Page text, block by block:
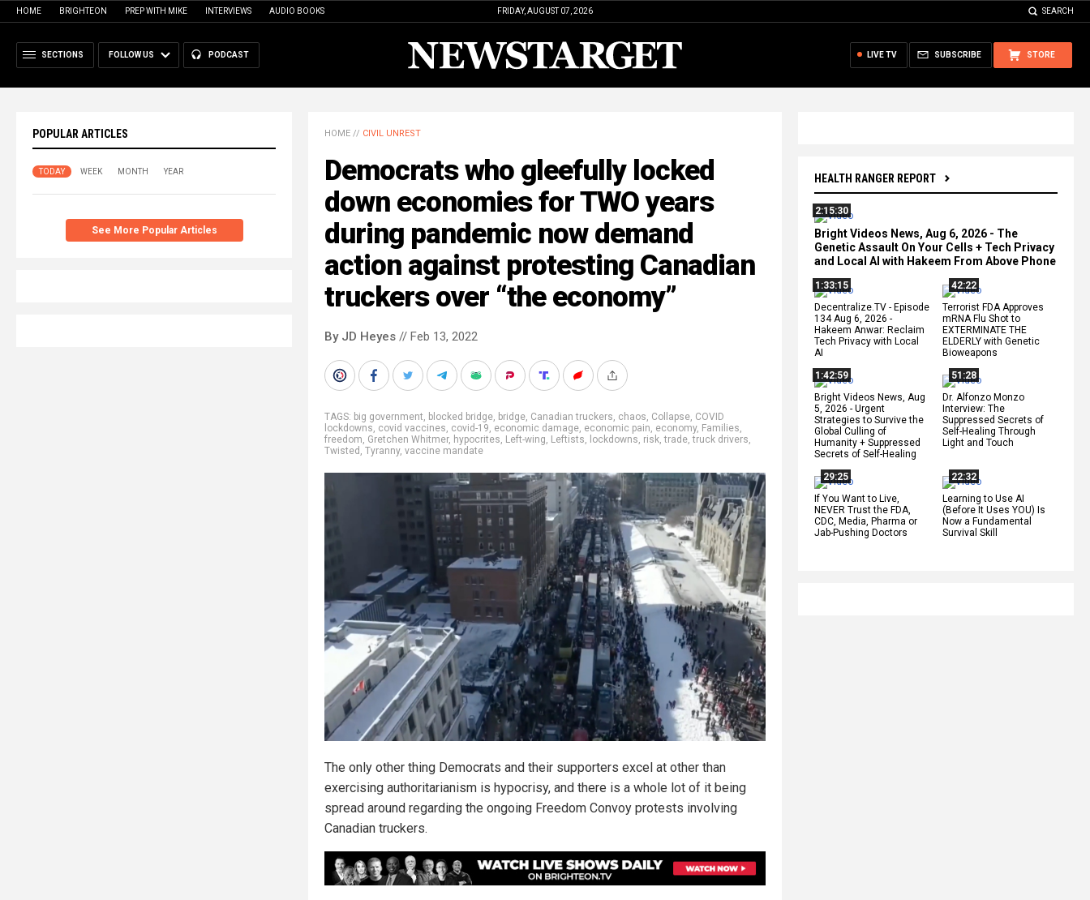
HOME BRIGHTEON PREP WITH MIKE INTERVIEWS AUDIO BOOKS FRIDAY, AUGUST 07, 2026 SEARCH
SECTIONS FOLLOW US PODCAST STORE
SUBSCRIBE
LIVE TV
POPULAR ARTICLES
TODAY WEEK MONTH YEAR
See More Popular Articles
HEALTH RANGER REPORT
2:15:30
Bright Videos News, Aug 6, 2026 - The
Genetic Assault On Your Cells + Tech Privacy
and Local AI with Hakeem From Above Phone
1:33:15
Decentralize.TV - Episode
134 Aug 6, 2026 -
Hakeem Anwar: Reclaim
Tech Privacy with Local
AI
42:22
Terrorist FDA Approves
mRNA Flu Shot to
EXTERMINATE THE
ELDERLY with Genetic
Bioweapons
1:42:59
Bright Videos News, Aug
5, 2026 - Urgent
Strategies to Survive the
Global Culling of
Humanity + Suppressed
Secrets of Self-Healing
51:28
Dr. Alfonzo Monzo
Interview: The
Suppressed Secrets of
Self-Healing Through
Light and Touch
29:25
If You Want to Live,
NEVER Trust the FDA,
CDC, Media, Pharma or
Jab-Pushing Doctors
22:32
Learning to Use AI
(Before It Uses YOU) Is
Now a Fundamental
Survival Skill
HOME // CIVIL UNREST
Democrats who gleefully locked
down economies for TWO years
during pandemic now demand
action against protesting Canadian
truckers over “the economy”
By JD Heyes // Feb 13, 2022
TAGS: big government, blocked bridge, bridge, Canadian truckers, chaos, Collapse, COVID
lockdowns, covid vaccines, covid-19, economic damage, economic pain, economy, Families,
freedom, Gretchen Whitmer, hypocrites, Left-wing, Leftists, lockdowns, risk,trade,truck drivers,
Twisted , Tyranny, vaccine mandate
The only other thing Democrats and their supporters excel at other than
exercising authoritarianism is hypocrisy, and there is a whole lot of it being
spread around regarding the ongoing Freedom Convoy protests involving
Canadian truckers.